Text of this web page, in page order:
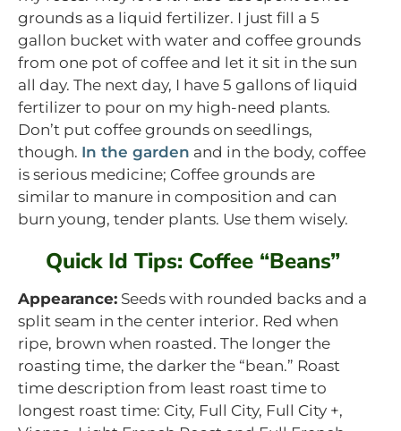
grounds as a liquid fertilizer. I just fill a 5
gallon bucket with water and coffee grounds
from one pot of coffee and let it sit in the sun
all day. The next day, I have 5 gallons of liquid
fertilizer to pour on my high-need plants.
Don’t put coffee grounds on seedlings,
though. In the garden and in the body, coffee
is serious medicine; Coffee grounds are
similar to manure in composition and can
burn young, tender plants. Use them wisely.
Quick Id Tips: Coffee “Beans”
Appearance: Seeds with rounded backs and a
split seam in the center interior. Red when
ripe, brown when roasted. The longer the
roasting time, the darker the “bean.” Roast
time description from least roast time to
longest roast time: City, Full City, Full City +,